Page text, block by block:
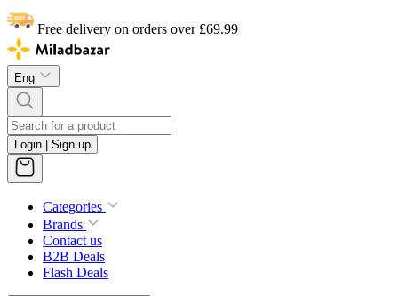
Free delivery on orders over £69.99
Eng
Login | Sign up
Categories
Brands
Contact us
B2B Deals
Flash Deals